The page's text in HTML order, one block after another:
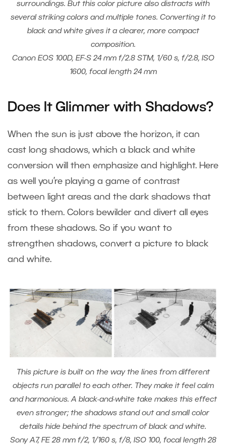
surroundings. But this color picture also distracts with
several striking colors and multiple tones. Converting it to
black and white gives it a clearer, more compact
composition.
Canon EOS 100D, EF-S 24 mm f/2.8 STM, 1/60 s, f/2.8, ISO
1600, focal length 24 mm
Does It Glimmer with Shadows?
When the sun is just above the horizon, it can
cast long shadows, which a black and white
conversion will then emphasize and highlight. Here
as well you’re playing a game of contrast
between light areas and the dark shadows that
stick to them. Colors bewilder and divert all eyes
from these shadows. So if you want to
strengthen shadows, convert a picture to black
and white.
This picture is built on the way the lines from different
objects run parallel to each other. They make it feel calm
and harmonious. A black-and-white take makes this effect
even stronger; the shadows stand out and small color
details hide behind the spectrum of black and white.
Sony A7, FE 28 mm f/2, 1/160 s, f/8, ISO 100, focal length 28